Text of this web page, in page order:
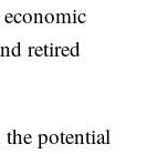
retired
potential